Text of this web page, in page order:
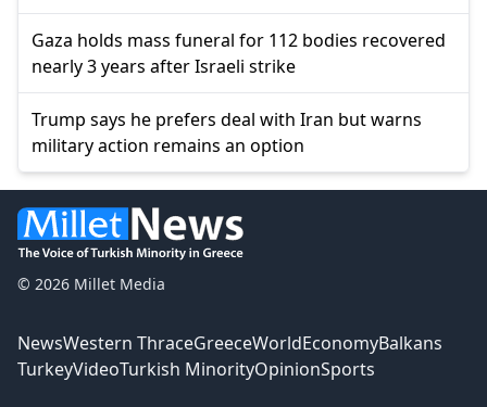
Gaza holds mass funeral for 112 bodies recovered
nearly 3 years after Israeli strike
Trump says he prefers deal with Iran but warns
military action remains an option
© 2026 Millet Media
NewsWestern ThraceGreeceWorldEconomyBalkans
TurkeyVideoTurkish MinorityOpinionSports